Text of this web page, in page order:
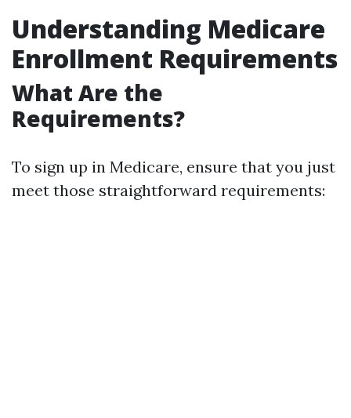
Understanding Medicare
Enrollment Requirements
What Are the
Requirements?
To sign up in Medicare, ensure that you just
meet those straightforward requirements: